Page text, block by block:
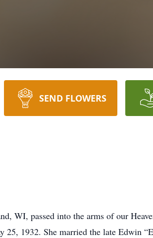
SEND FLOWERS
WI, passed into the arms of our
25, 1932. She married the late Edwin